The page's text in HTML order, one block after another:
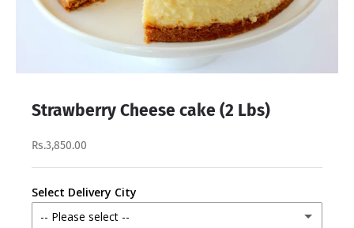
Strawberry Cheese cake (2 Lbs)
Rs.3,850.00
Select Delivery City
-- Please select --